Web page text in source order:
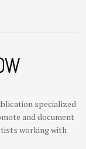
specialized
and document
working with